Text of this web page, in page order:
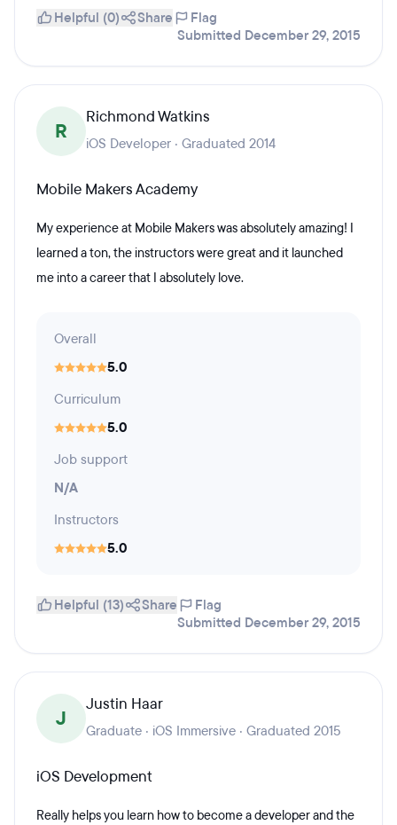
Helpful (0) Share
Flag
Submitted December 29, 2015
R
Richmond Watkins
iOS Developer · Graduated 2014
Mobile Makers Academy
My experience at Mobile Makers was absolutely amazing! I
learned a ton, the instructors were great and it launched
me into a career that I absolutely love.
Overall
5.0
Curriculum
5.0
Job support
N/A
Instructors
5.0
Helpful (13) Share
Flag
Submitted December 29, 2015
J
Justin Haar
Graduate · iOS Immersive · Graduated 2015
iOS Development
Really helps you learn how to become a developer and the